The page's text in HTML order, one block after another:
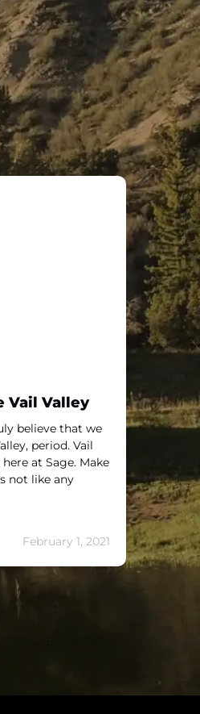
Vail Valley
believe that we
period. Vail
at Sage. Make
not like any
February 1, 2021